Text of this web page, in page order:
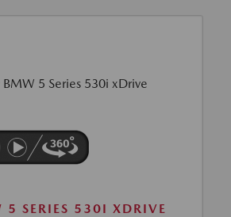
SERIES 530I XDRIVE